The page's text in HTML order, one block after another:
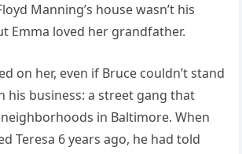
Manning’s house wasn’t his
Emma loved her grandfather.
on her, even if Bruce couldn’t stand
his business: a street gang that
in Baltimore. When
Teresa 6 years ago, he had told